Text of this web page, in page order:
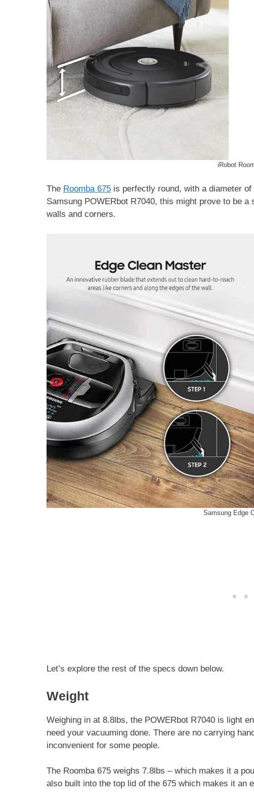
iRobot
The Roomba 675 is perfectly round, with a diameter of
Samsung POWERbot R7040, this might prove to be
walls and corners.
Samsung Edge
Let’s explore the rest of the specs down below.
Weight
Weighing in at 8.8lbs, the POWERbot R7040 is light
need your vacuuming done. There are no carrying
inconvenient for some people.
The Roomba 675 weighs 7.8lbs – which makes it a
also built into the top lid of the 675 which makes it an